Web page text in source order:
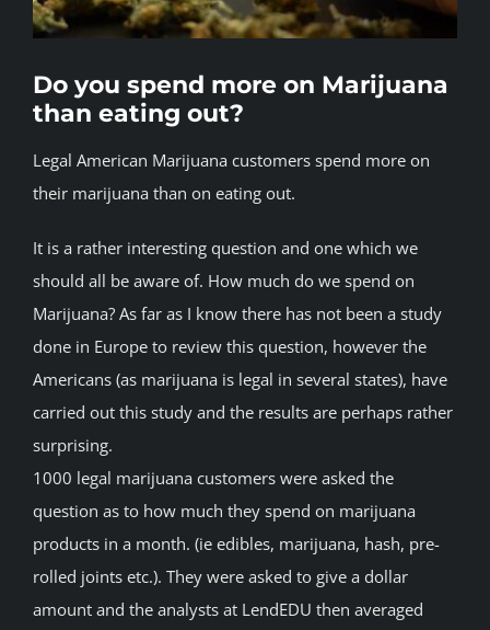
BLOG
JOIN A CLUB
Do you spend more on Marijuana
than eating out?
Legal American Marijuana customers spend more on
their marijuana than on eating out.
It is a rather interesting question and one which we
should all be aware of. How much do we spend on
Marijuana? As far as I know there has not been a study
done in Europe to review this question, however the
Americans (as marijuana is legal in several states), have
carried out this study and the results are perhaps rather
surprising.
1000 legal marijuana customers were asked the
question as to how much they spend on marijuana
products in a month. (ie edibles, marijuana, hash, pre-
rolled joints etc.). They were asked to give a dollar
amount and the analysts at LendEDU then averaged